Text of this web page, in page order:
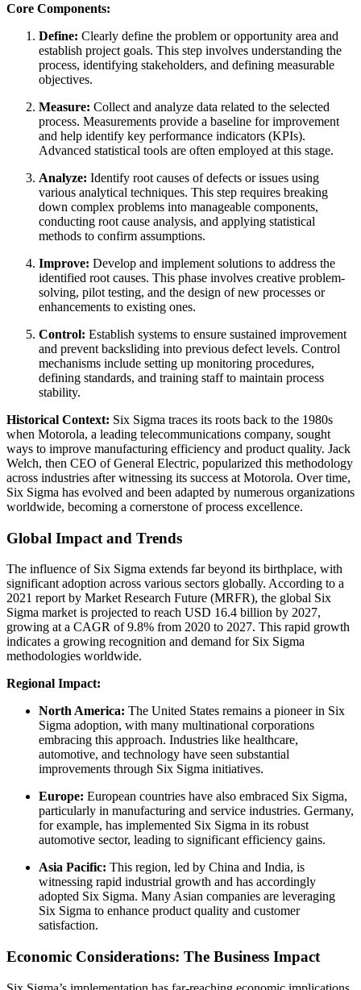
Core Components:
Define: Clearly define the problem or opportunity area and
establish project goals. This step involves understanding the
process, identifying stakeholders, and defining measurable
objectives.
Measure: Collect and analyze data related to the selected
process. Measurements provide a baseline for improvement
and help identify key performance indicators (KPIs).
Advanced statistical tools are often employed at this stage.
Analyze: Identify root causes of defects or issues using
various analytical techniques. This step requires breaking
down complex problems into manageable components,
conducting root cause analysis, and applying statistical
methods to confirm assumptions.
Improve: Develop and implement solutions to address the
identified root causes. This phase involves creative problem-
solving, pilot testing, and the design of new processes or
enhancements to existing ones.
Control: Establish systems to ensure sustained improvement
and prevent backsliding into previous defect levels. Control
mechanisms include setting up monitoring procedures,
defining standards, and training staff to maintain process
stability.
Historical Context: Six Sigma traces its roots back to the 1980s
when Motorola, a leading telecommunications company, sought
ways to improve manufacturing efficiency and product quality. Jack
Welch, then CEO of General Electric, popularized this methodology
across industries after witnessing its success at Motorola. Over time,
Six Sigma has evolved and been adapted by numerous organizations
worldwide, becoming a cornerstone of process excellence.
Global Impact and Trends
The influence of Six Sigma extends far beyond its birthplace, with
significant adoption across various sectors globally. According to a
2021 report by Market Research Future (MRFR), the global Six
Sigma market is projected to reach USD 16.4 billion by 2027,
growing at a CAGR of 9.8% from 2020 to 2027. This rapid growth
indicates a growing recognition and demand for Six Sigma
methodologies worldwide.
Regional Impact:
North America: The United States remains a pioneer in Six
Sigma adoption, with many multinational corporations
embracing this approach. Industries like healthcare,
automotive, and technology have seen substantial
improvements through Six Sigma initiatives.
Europe: European countries have also embraced Six Sigma,
particularly in manufacturing and service industries. Germany,
for example, has implemented Six Sigma in its robust
automotive sector, leading to significant efficiency gains.
Asia Pacific: This region, led by China and India, is
witnessing rapid industrial growth and has accordingly
adopted Six Sigma. Many Asian companies are leveraging
Six Sigma to enhance product quality and customer
satisfaction.
Economic Considerations: The Business Impact